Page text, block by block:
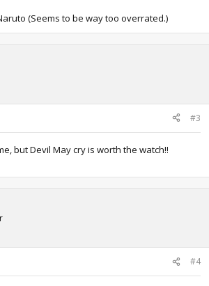
(Seems to be way too overrated.)
#3
but Devil May cry is worth the watch!!
#4